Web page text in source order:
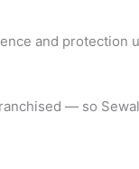
and protection
— so